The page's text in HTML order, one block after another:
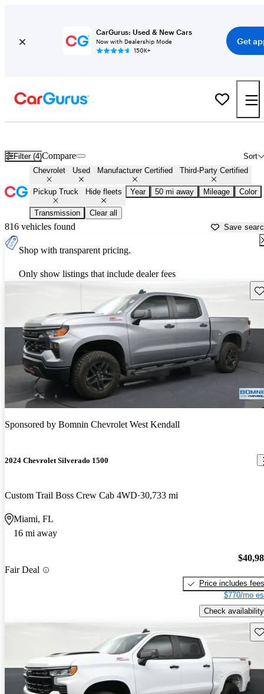
CarGurus: Used & New Cars
Now with Dealership Mode
150K+
Get
Filter (4) Sort
Compare
Chevrolet Used Manufacturer Certified Third-Party Certified
Pickup Truck Hide fleets Year 50 mi away Mileage Color
Transmission Clear all
816 vehicles found Save
Shop with transparent pricing.
Only show listings that include dealer fees
Sponsored by Bomnin Chevrolet West Kendall
2024 Chevrolet Silverado 1500
Custom Trail Boss Crew Cab 4WD 30,733 mi
Miami, FL
16 mi away
Fair Deal
Price includes fees
$770/mo
Check availability